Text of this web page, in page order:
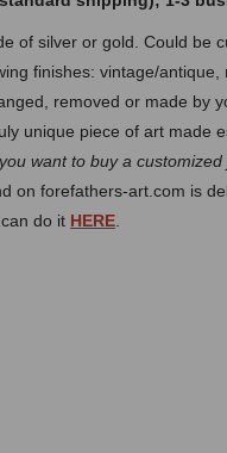
of silver or gold. Could be
finishes: vintage/antique,
removed or made by
unique piece of art made
want to buy a customized
on forefathers-art.com is
do it HERE